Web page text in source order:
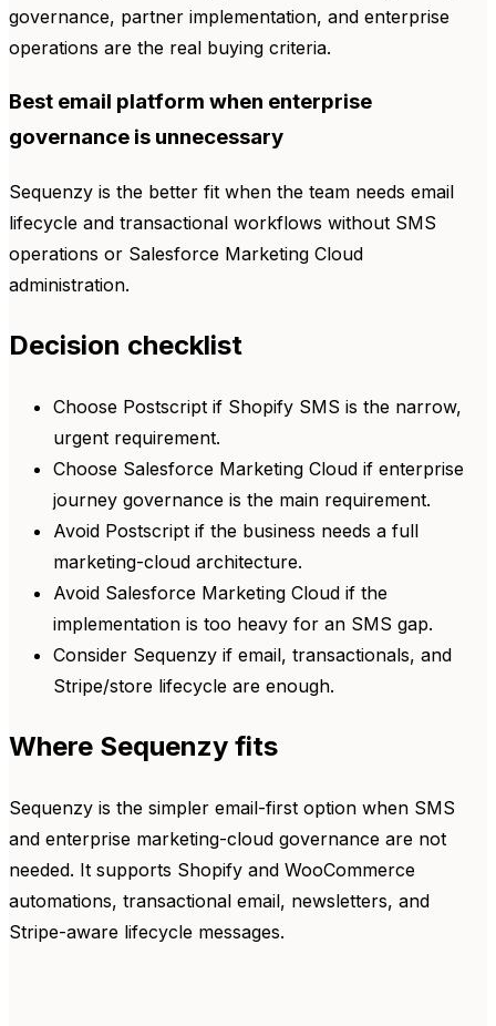
governance, partner implementation, and enterprise
operations are the real buying criteria.
Best email platform when enterprise
governance is unnecessary
Sequenzy is the better fit when the team needs email
lifecycle and transactional workflows without SMS
operations or Salesforce Marketing Cloud
administration.
Decision checklist
Choose Postscript if Shopify SMS is the narrow,
urgent requirement.
Choose Salesforce Marketing Cloud if enterprise
journey governance is the main requirement.
Avoid Postscript if the business needs a full
marketing-cloud architecture.
Avoid Salesforce Marketing Cloud if the
implementation is too heavy for an SMS gap.
Consider Sequenzy if email, transactionals, and
Stripe/store lifecycle are enough.
Where Sequenzy fits
Sequenzy is the simpler email-first option when SMS
and enterprise marketing-cloud governance are not
needed. It supports Shopify and WooCommerce
automations, transactional email, newsletters, and
Stripe-aware lifecycle messages.